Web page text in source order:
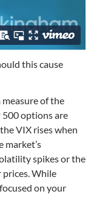
this cause
measure of the
500 options are
VIX rises when
market’s
spikes or the
While
on your